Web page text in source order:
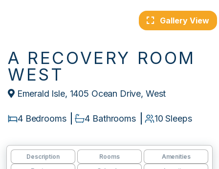
Gallery View
A RECOVERY ROOM
WEST
Emerald Isle, 1405 Ocean Drive, West
4 Bedrooms 4 Bathrooms 10 Sleeps
Description Rooms
Amenities